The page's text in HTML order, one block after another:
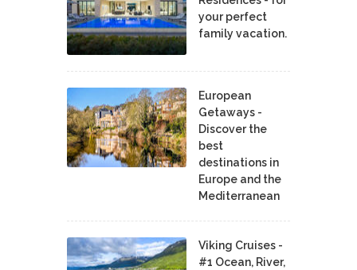
your perfect
family vacation.
European
Getaways -
Discover the
best
destinations in
Europe and the
Mediterranean
Viking Cruises -
#1 Ocean, River,